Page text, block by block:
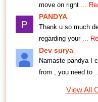
move on right
...
PANDYA
Thank u so much
regarding your
...
Dev surya
Namaste pandya I
from , you need to
View All